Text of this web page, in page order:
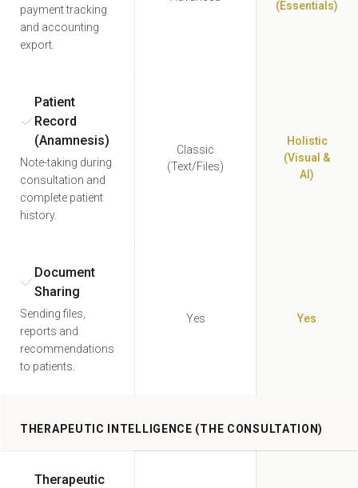
payment tracking
and accounting
export.
(Essentials)
Patient
Record
(Anamnesis)
Note-taking during
consultation and
complete patient
history.
Classic
(Text/Files)
Holistic
(Visual &
AI)
Document
Sharing
Sending files,
reports and
recommendations
to patients.
Yes Yes
THERAPEUTIC INTELLIGENCE (THE CONSULTATION)
Therapeutic